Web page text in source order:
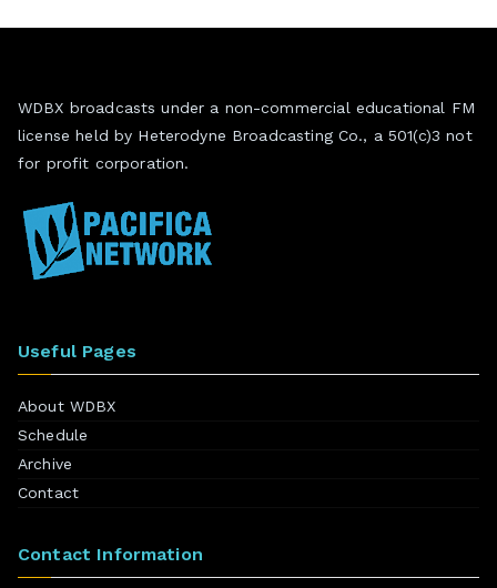
WDBX broadcasts under a non-commercial educational FM
license held by Heterodyne Broadcasting Co., a 501(c)3 not
for profit corporation.
Useful Pages
About WDBX
Schedule
Archive
Contact
Contact Information